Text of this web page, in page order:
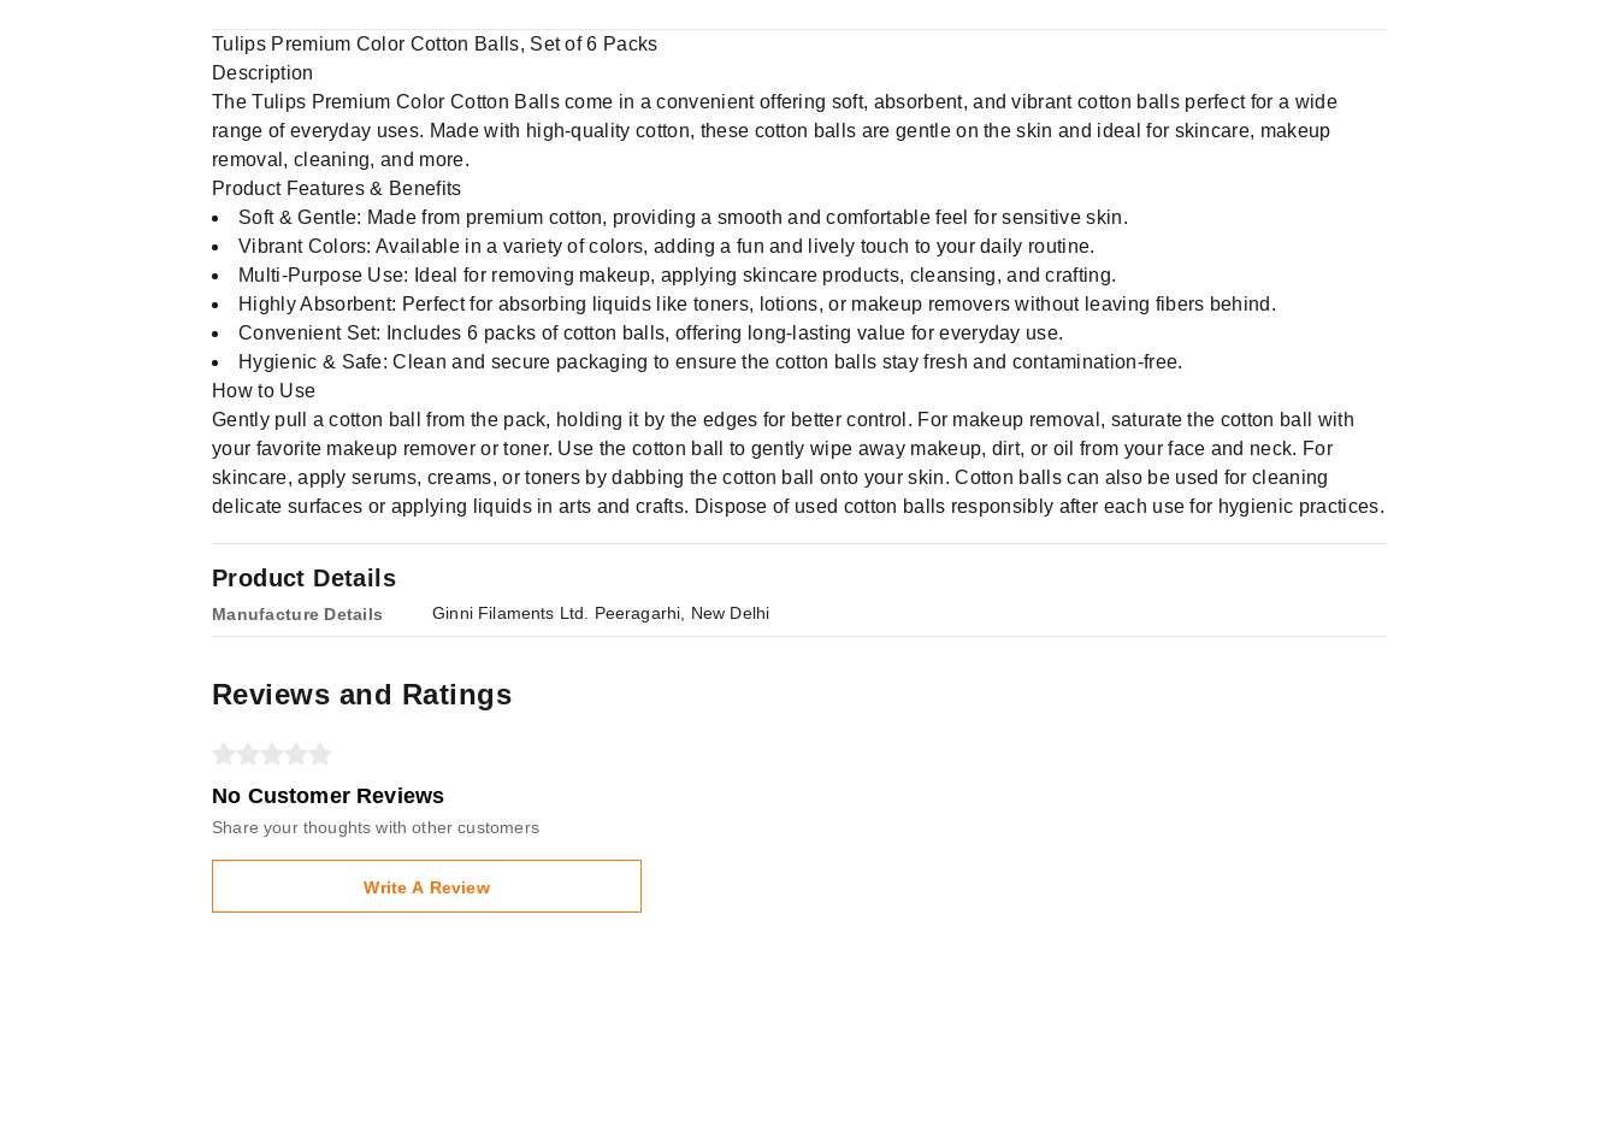
Product Details
Manufacture Details Ginni Filaments Ltd. Peeragarhi, New Delhi
Tulips Premium Color Cotton Balls, Set of 6 Packs
Description
The Tulips Premium Color Cotton Balls come in a convenient offering soft, absorbent, and vibrant cotton balls perfect for a wide
range of everyday uses. Made with high-quality cotton, these cotton balls are gentle on the skin and ideal for skincare, makeup
removal, cleaning, and more.
Product Features & Benefits
Soft & Gentle: Made from premium cotton, providing a smooth and comfortable feel for sensitive skin.
Vibrant Colors: Available in a variety of colors, adding a fun and lively touch to your daily routine.
Multi-Purpose Use: Ideal for removing makeup, applying skincare products, cleansing, and crafting.
Highly Absorbent: Perfect for absorbing liquids like toners, lotions, or makeup removers without leaving fibers behind.
Convenient Set: Includes 6 packs of cotton balls, offering long-lasting value for everyday use.
Hygienic & Safe: Clean and secure packaging to ensure the cotton balls stay fresh and contamination-free.
How to Use
Gently pull a cotton ball from the pack, holding it by the edges for better control. For makeup removal, saturate the cotton ball with
your favorite makeup remover or toner. Use the cotton ball to gently wipe away makeup, dirt, or oil from your face and neck. For
skincare, apply serums, creams, or toners by dabbing the cotton ball onto your skin. Cotton balls can also be used for cleaning
delicate surfaces or applying liquids in arts and crafts. Dispose of used cotton balls responsibly after each use for hygienic practices.
Reviews and Ratings
No Customer Reviews
Share your thoughts with other customers
Write A Review